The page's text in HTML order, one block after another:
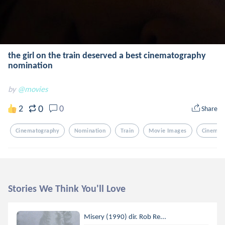
the girl on the train deserved a best cinematography
nomination
by @movies
2 0 0 Share
Cinematography Nomination Train Movie Images Cinema
Stories We Think You'll Love
Misery (1990) dir. Rob Re...